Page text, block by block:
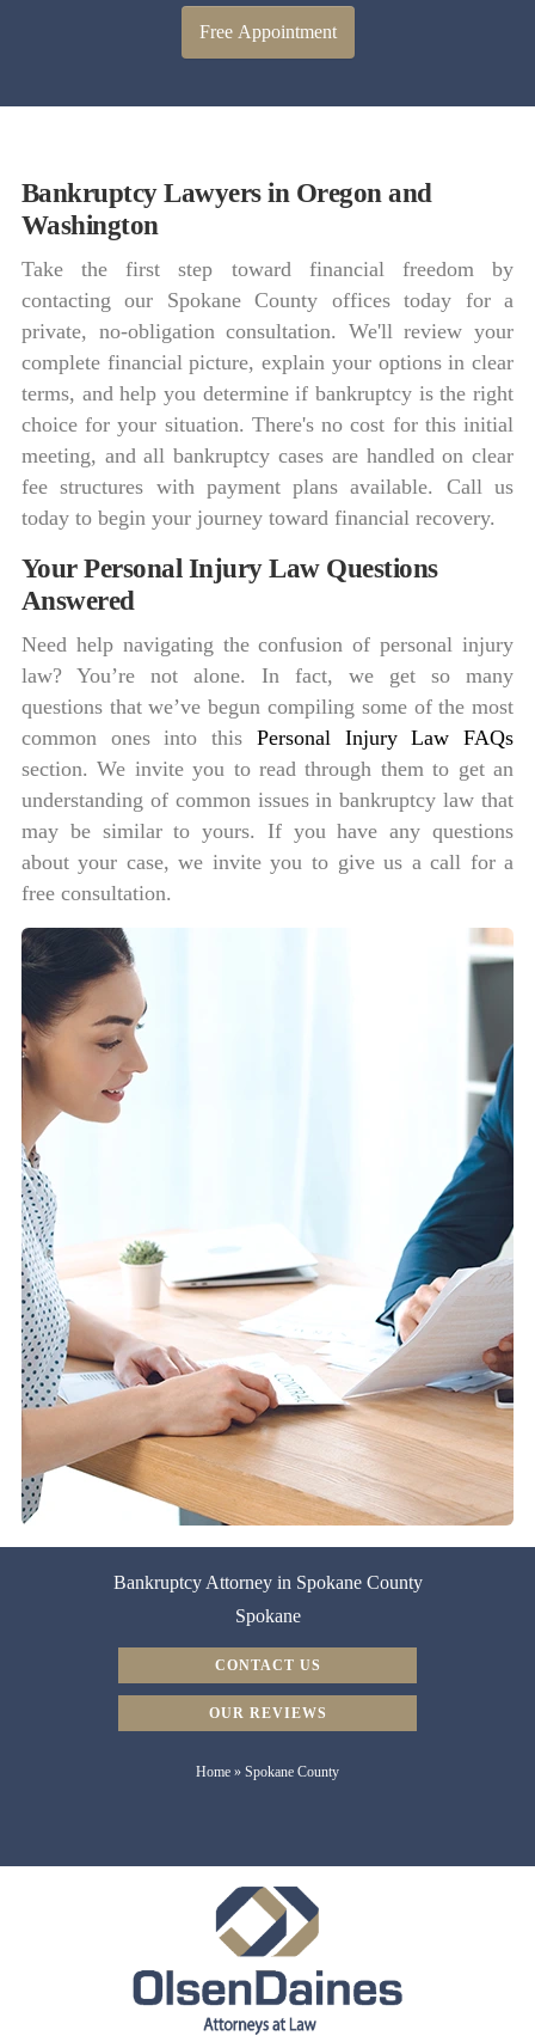
Free Appointment
Bankruptcy Lawyers in Oregon and
Washington
Take the first step toward financial freedom by
contacting our Spokane County offices today for a
private, no-obligation consultation. We'll review your
complete financial picture, explain your options in clear
terms, and help you determine if bankruptcy is the right
choice for your situation. There's no cost for this initial
meeting, and all bankruptcy cases are handled on clear
fee structures with payment plans available. Call us
today to begin your journey toward financial recovery.
Your Personal Injury Law Questions
Answered
Need help navigating the confusion of personal injury
law? You’re not alone. In fact, we get so many
questions that we’ve begun compiling some of the most
common ones into this Personal Injury Law FAQs
section. We invite you to read through them to get an
understanding of common issues in bankruptcy law that
may be similar to yours. If you have any questions
about your case, we invite you to give us a call for a
free consultation.
Bankruptcy Attorney in Spokane County
Spokane
CONTACT US
OUR REVIEWS
Home » Spokane County